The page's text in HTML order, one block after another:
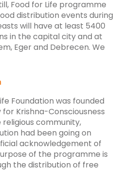
Food for Life programme
distribution events during
will have at least 5400
in the capital city and at
Eger and Debrecen. We
Foundation was founded
Krishna-Consciousness
community,
had been going on
acknowledgement of
of the programme is
the distribution of free